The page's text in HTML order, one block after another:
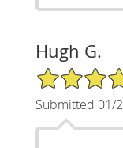
Hugh G.
5/5 Star Rating
Submitted 01/